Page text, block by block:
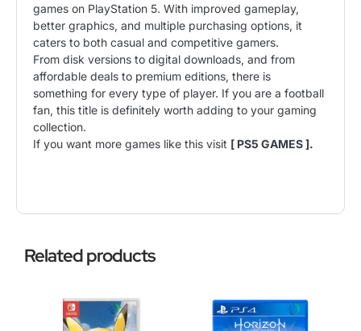
games on PlayStation 5. With improved gameplay,
better graphics, and multiple purchasing options, it
caters to both casual and competitive gamers.
From disk versions to digital downloads, and from
affordable deals to premium editions, there is
something for every type of player. If you are a football
fan, this title is definitely worth adding to your gaming
collection.
If you want more games like this visit [ PS5 GAMES ].
Related products